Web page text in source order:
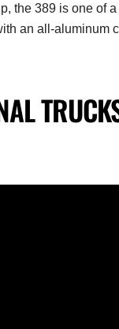
the 389 is one of a
an all-aluminum